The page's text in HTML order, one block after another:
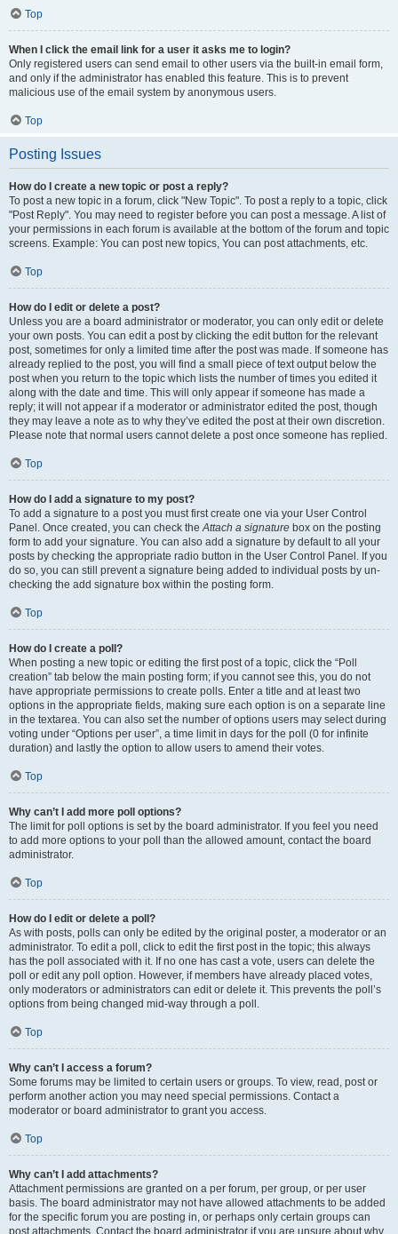
Top
When I click the email link for a user it asks me to login?
Only registered users can send email to other users via the built-in email form,
and only if the administrator has enabled this feature. This is to prevent
malicious use of the email system by anonymous users.
Top
Posting Issues
How do I create a new topic or post a reply?
To post a new topic in a forum, click "New Topic". To post a reply to a topic, click
"Post Reply". You may need to register before you can post a message. A list of
your permissions in each forum is available at the bottom of the forum and topic
screens. Example: You can post new topics, You can post attachments, etc.
Top
How do I edit or delete a post?
Unless you are a board administrator or moderator, you can only edit or delete
your own posts. You can edit a post by clicking the edit button for the relevant
post, sometimes for only a limited time after the post was made. If someone has
already replied to the post, you will find a small piece of text output below the
post when you return to the topic which lists the number of times you edited it
along with the date and time. This will only appear if someone has made a
reply; it will not appear if a moderator or administrator edited the post, though
they may leave a note as to why they’ve edited the post at their own discretion.
Please note that normal users cannot delete a post once someone has replied.
Top
How do I add a signature to my post?
To add a signature to a post you must first create one via your User Control
Panel. Once created, you can check the Attach a signature box on the posting
form to add your signature. You can also add a signature by default to all your
posts by checking the appropriate radio button in the User Control Panel. If you
do so, you can still prevent a signature being added to individual posts by un-
checking the add signature box within the posting form.
Top
How do I create a poll?
When posting a new topic or editing the first post of a topic, click the “Poll
creation” tab below the main posting form; if you cannot see this, you do not
have appropriate permissions to create polls. Enter a title and at least two
options in the appropriate fields, making sure each option is on a separate line
in the textarea. You can also set the number of options users may select during
voting under “Options per user”, a time limit in days for the poll (0 for infinite
duration) and lastly the option to allow users to amend their votes.
Top
Why can’t I add more poll options?
The limit for poll options is set by the board administrator. If you feel you need
to add more options to your poll than the allowed amount, contact the board
administrator.
Top
How do I edit or delete a poll?
As with posts, polls can only be edited by the original poster, a moderator or an
administrator. To edit a poll, click to edit the first post in the topic; this always
has the poll associated with it. If no one has cast a vote, users can delete the
poll or edit any poll option. However, if members have already placed votes,
only moderators or administrators can edit or delete it. This prevents the poll’s
options from being changed mid-way through a poll.
Top
Why can’t I access a forum?
Some forums may be limited to certain users or groups. To view, read, post or
perform another action you may need special permissions. Contact a
moderator or board administrator to grant you access.
Top
Why can’t I add attachments?
Attachment permissions are granted on a per forum, per group, or per user
basis. The board administrator may not have allowed attachments to be added
for the specific forum you are posting in, or perhaps only certain groups can
post attachments. Contact the board administrator if you are unsure about why